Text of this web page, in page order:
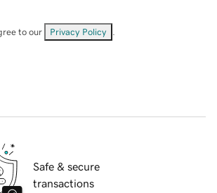
to our Privacy Policy
Safe & secure
transactions